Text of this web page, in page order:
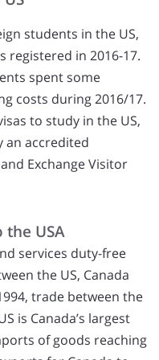
students in the US,
registered in 2016-17.
spent some
costs during 2016/17.
to study in the US,
an accredited
Exchange Visitor
USA
services duty-free
the US, Canada
trade between the
is Canada’s largest
of goods reaching